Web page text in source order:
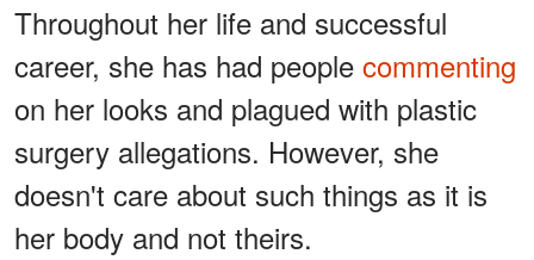
Throughout her life and successful
career, she has had people commenting
on her looks and plagued with plastic
surgery allegations. However, she
doesn't care about such things as it is
her body and not theirs.